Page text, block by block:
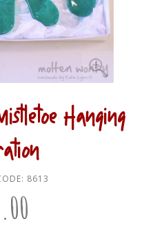
Hanging
8613